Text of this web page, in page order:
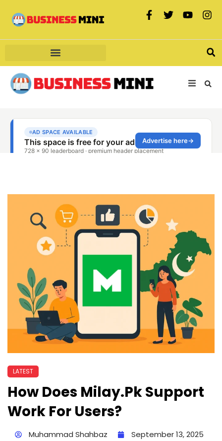
LATEST
How Does Milay.pk Support
Work For Users?
Muhammad Shahbaz September 13, 2025